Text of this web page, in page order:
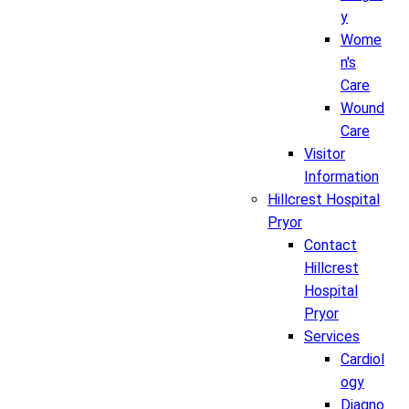
y
Wome
n's
Care
Wound
Care
Visitor
Information
Hillcrest Hospital
Pryor
Contact
Hillcrest
Hospital
Pryor
Services
Cardiol
ogy
Diagno